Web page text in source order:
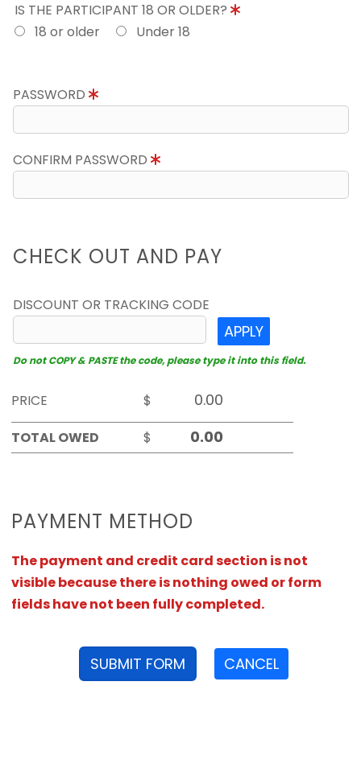
IS THE PARTICIPANT 18 OR OLDER?
18 or older
Under 18
PASSWORD
CONFIRM PASSWORD
CHECK OUT AND PAY
DISCOUNT OR TRACKING CODE
APPLY
Do not COPY & PASTE the code, please type it into this field.
PRICE
$
TOTAL OWED
$
PAYMENT METHOD
The payment and credit card section is not
visible because there is nothing owed or form
fields have not been fully completed.
SUBMIT FORM CANCEL